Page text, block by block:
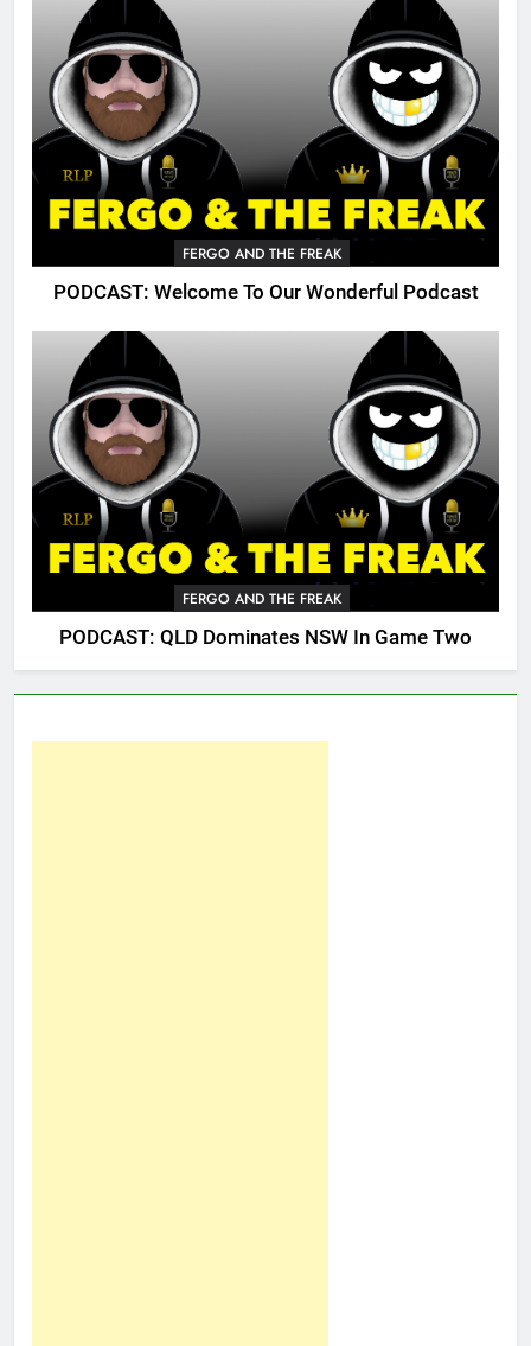
FERGO AND THE FREAK
PODCAST: Welcome To Our Wonderful Podcast
FERGO AND THE FREAK
PODCAST: QLD Dominates NSW In Game Two